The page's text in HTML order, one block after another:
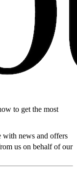
to get the most
with news and offers
us on behalf of our